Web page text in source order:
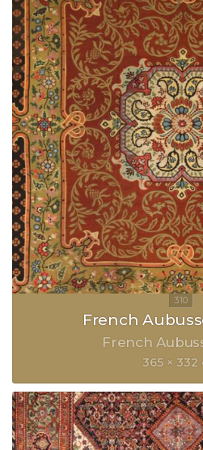
French
French
365 × 332